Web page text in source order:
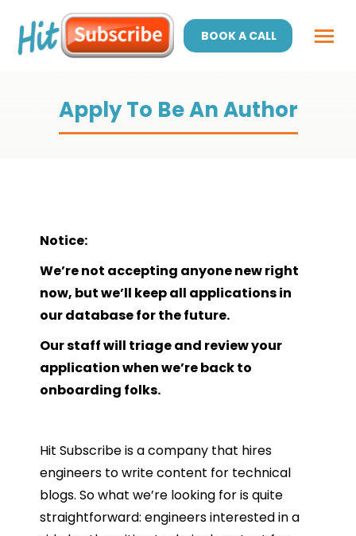
BOOK A CALL
Apply To Be An Author
Notice:
We’re not accepting anyone new right
now, but we’ll keep all applications in
our database for the future.
Our staff will triage and review your
application when we’re back to
onboarding folks.
Hit Subscribe is a company that hires
engineers to write content for technical
blogs. So what we’re looking for is quite
straightforward: engineers interested in a